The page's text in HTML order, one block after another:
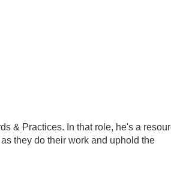
& Practices. In that role, he's a
they do their work and uphold the